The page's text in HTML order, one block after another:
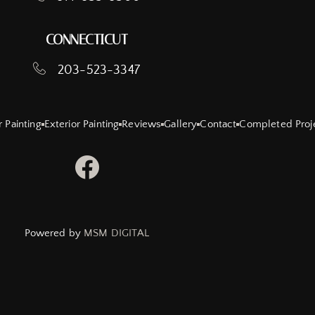
CONNECTICUT
203-523-3347
Painting Exterior Painting Reviews Gallery Contact Completed
Powered by MSM DIGITAL